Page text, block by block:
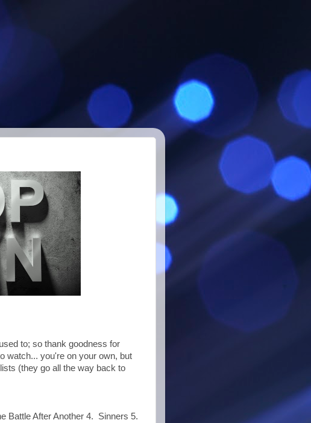
to; so thank goodness for
watch... you're on your own, but
(they go all the way back to
Battle After Another 4. Sinners 5.